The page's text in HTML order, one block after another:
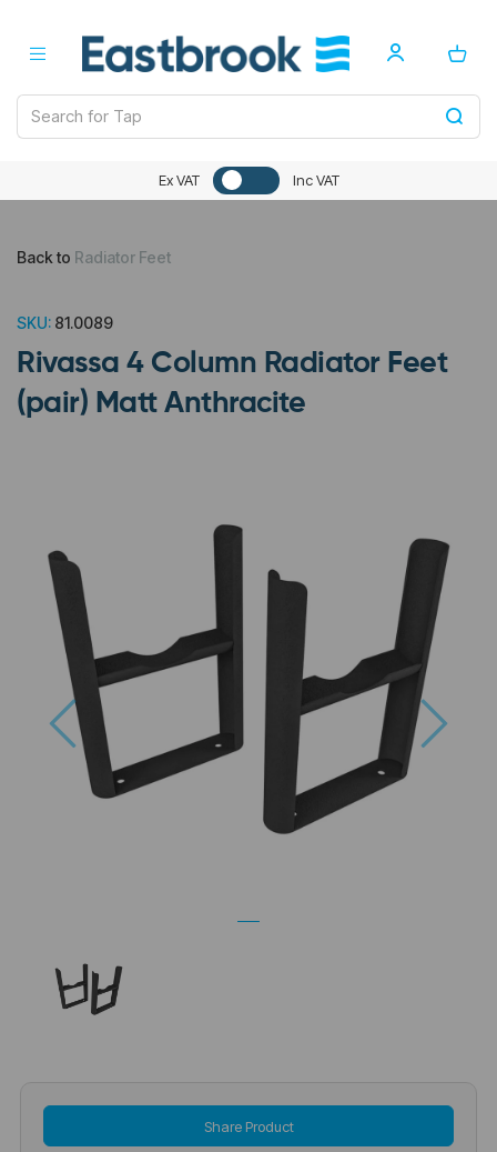
Ex VAT Inc VAT
Back to Radiator Feet
SKU: 81.0089
Rivassa 4 Column Radiator Feet
(pair) Matt Anthracite
Previous
Share Product